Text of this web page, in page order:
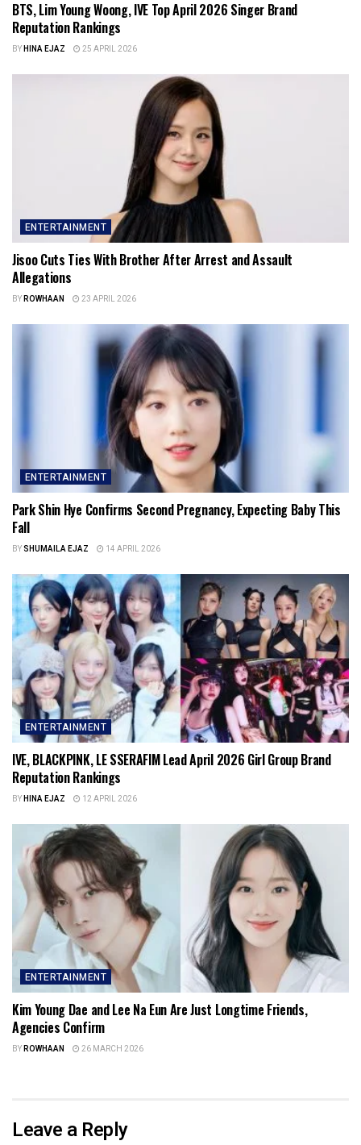
BTS, Lim Young Woong, IVE Top April 2026 Singer Brand
Reputation Rankings
BYHINA EJAZ 25 APRIL 2026
ENTERTAINMENT
Jisoo Cuts Ties With Brother After Arrest and Assault
Allegations
BYROWHAAN 23 APRIL 2026
ENTERTAINMENT
Park Shin Hye Confirms Second Pregnancy, Expecting Baby This
Fall
BYSHUMAILA EJAZ 14 APRIL 2026
ENTERTAINMENT
IVE, BLACKPINK, LE SSERAFIM Lead April 2026 Girl Group Brand
Reputation Rankings
BYHINA EJAZ 12 APRIL 2026
ENTERTAINMENT
Kim Young Dae and Lee Na Eun Are Just Longtime Friends,
Agencies Confirm
BYROWHAAN 26 MARCH 2026
Leave a Reply